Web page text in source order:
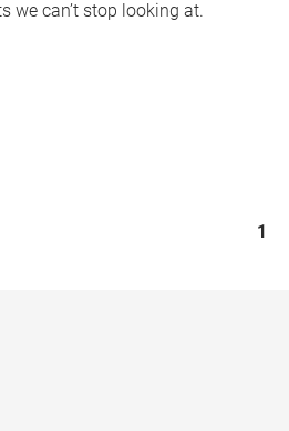
we can’t stop looking at.
1